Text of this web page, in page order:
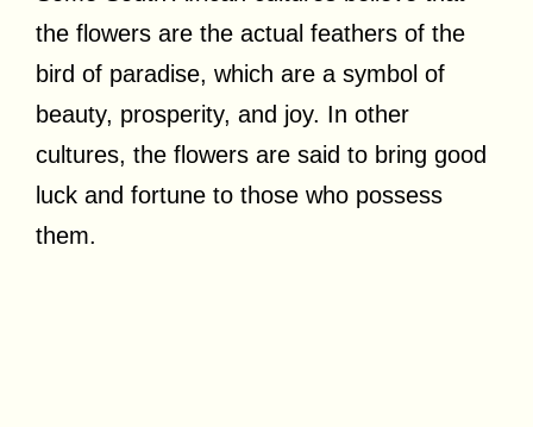
the flowers are the actual feathers of the
bird of paradise, which are a symbol of
beauty, prosperity, and joy. In other
cultures, the flowers are said to bring good
luck and fortune to those who possess
them.